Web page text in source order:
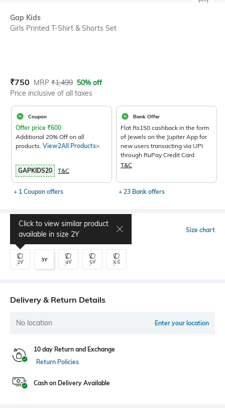
Gap Kids
Girls Printed T-Shirt & Shorts Set
Current Offer Price:
₹750 Actual Price:
MRP ₹1,499 50% off
Price inclusive of all taxes
Coupon
Offer price ₹600
Additional 20% Off on all
products. View2All Products>
GAPKIDS20 T&C
+ 1 Coupon offers
Bank Offer
Flat Rs150 cashback in the form
of Jewels on the Jupiter App for
new users transacting via UPI
through RuPay Credit Card
T&C
+ 23 Bank offers
Select Size Size chart
2Y
Click to view similar product
available in size 2Y
3Y 4Y 5Y XS
Delivery & Return Details
No location Enter your location
10 day Return and Exchange
Return Policies
Cash on Delivery Available